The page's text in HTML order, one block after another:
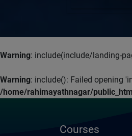
Warning: include(include/landing-
Warning: include(): Failed opening
/home/rahimayathnagar/
Courses